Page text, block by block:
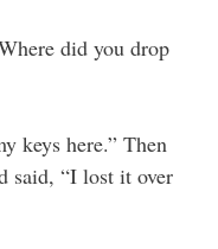
did you drop
keys here.” Then
said, “I lost it over